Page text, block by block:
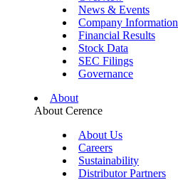
News & Events
Company Information
Financial Results
Stock Data
SEC Filings
Governance
About
About Cerence
About Us
Careers
Sustainability
Distributor Partners